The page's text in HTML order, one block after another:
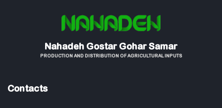
Nahadeh Gostar Gohar Samar
PRODUCTION AND DISTRIBUTION OF AGRICULTURAL INPUTS
Contacts